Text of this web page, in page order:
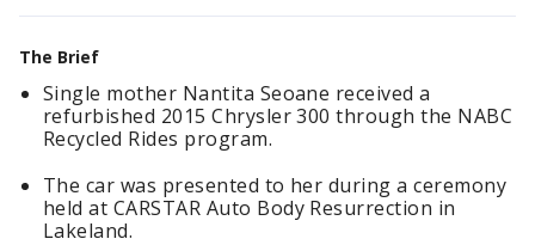
The Brief
Single mother Nantita Seoane received a
refurbished 2015 Chrysler 300 through the NABC
Recycled Rides program.
The car was presented to her during a ceremony
held at CARSTAR Auto Body Resurrection in
Lakeland.